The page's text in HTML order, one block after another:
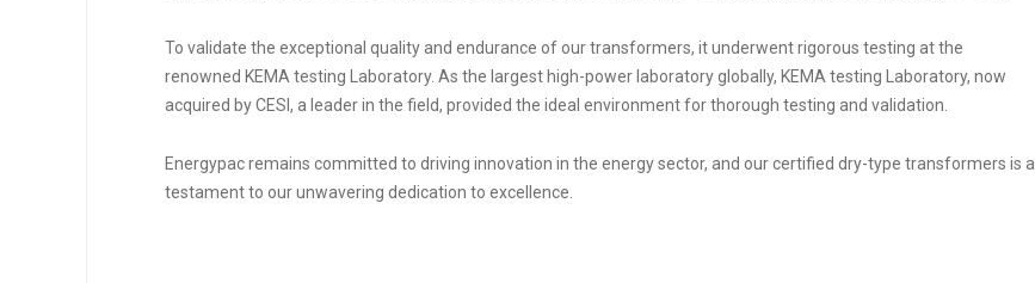
To validate the exceptional quality and endurance of our transformers, it underwent rigorous testing at the
renowned KEMA testing Laboratory. As the largest high-power laboratory globally, KEMA testing Laboratory, now
acquired by CESI, a leader in the field, provided the ideal environment for thorough testing and validation.
Energypac remains committed to driving innovation in the energy sector, and our certified dry-type transformers is a
testament to our unwavering dedication to excellence.